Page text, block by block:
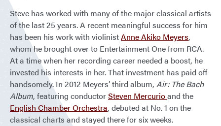
Steve has worked with many of the major classical artists
of the last 25 years. A recent meaningful success for him
has been his work with violinistAnne Akiko Meyers,
whom he brought over to Entertainment One from RCA.
At a time when her recording career needed a boost, he
invested his interests in her. That investment has paid off
handsomely. In 2012 Meyers’ third album, Air: The Bach
Album, featuring conductorSteven Mercurioand the
English Chamber Orchestra, debuted at No. 1 on the
classical charts and stayed there for six weeks.